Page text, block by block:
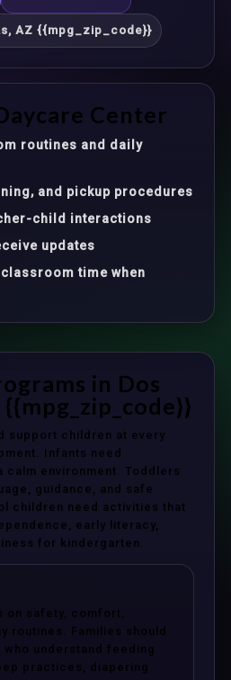
AZ {{mpg_zip_code}}
Center
routines and daily
and pickup procedures
child interactions
updates
time when
in Dos
support children at every
Infants need
calm environment. Toddlers
guidance, and safe
children need activities that
early literacy,
for kindergarten.
on safety, comfort,
routines. Families should
understand feeding
practices, diapering